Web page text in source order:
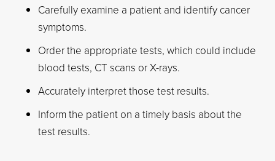
Carefully examine a patient and identify cancer
symptoms.
Order the appropriate tests, which could include
blood tests, CT scans or X-rays.
Accurately interpret those test results.
Inform the patient on a timely basis about the
test results.